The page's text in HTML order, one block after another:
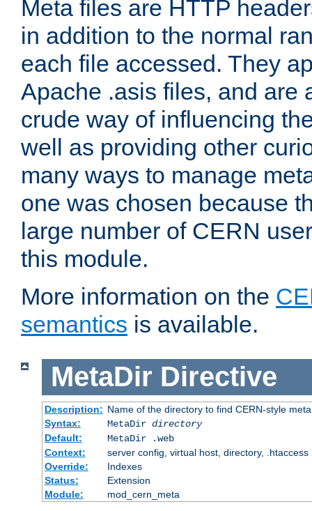
Meta files are HTTP
in addition to the normal
each file accessed. They
Apache .asis files, and are
crude way of influencing
well as providing other
many ways to manage
one was chosen because
large number of CERN
this module.
More information on the
semantics is available.
MetaDir Directive
Description: Name of the directory to find CERN-style
Syntax:
MetaDir directory
Default:
MetaDir .web
Context:
server config, virtual host, directory, .htaccess
Override:
Indexes
Status:
Extension
Module:
mod_cern_meta